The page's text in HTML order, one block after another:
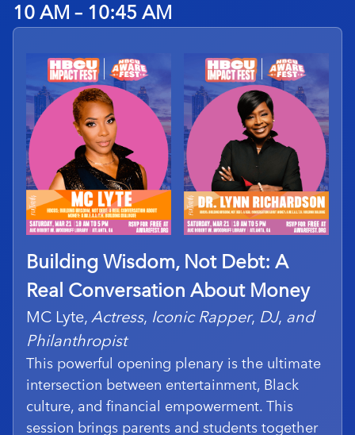
10 AM – 10:45 AM
Building Wisdom, Not Debt: A
Real Conversation About Money
MC Lyte, Actress, Iconic Rapper, DJ, and
Philanthropist
This powerful opening plenary is the ultimate
intersection between entertainment, Black
culture, and financial empowerment. This
session brings parents and students together